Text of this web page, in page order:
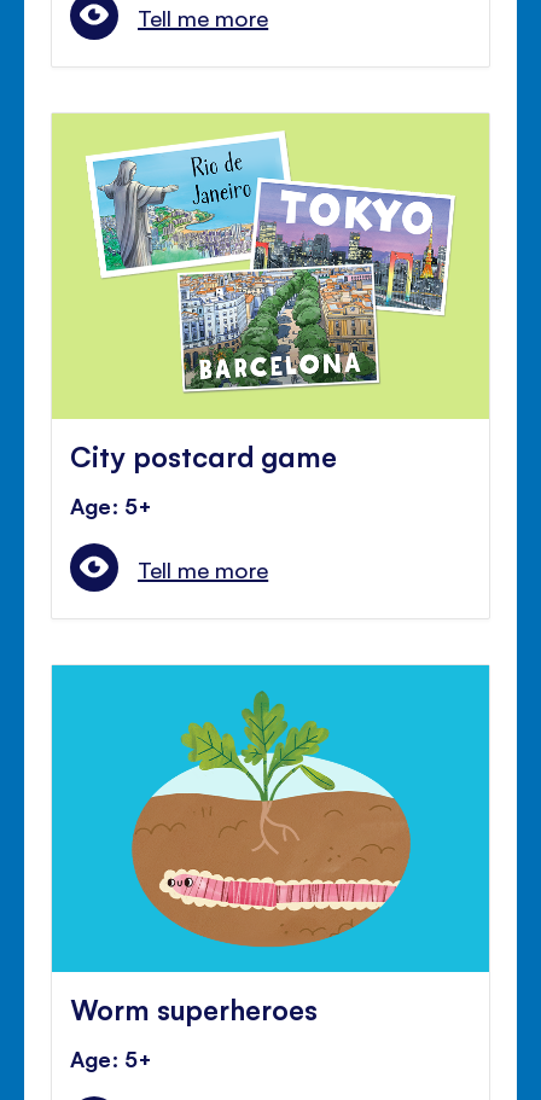
Tell me more
City postcard game
Age: 5+
Tell me more
Worm superheroes
Age: 5+